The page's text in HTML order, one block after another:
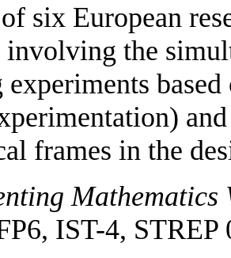
six European
the
experiments
frames in the
IST-4, STREP